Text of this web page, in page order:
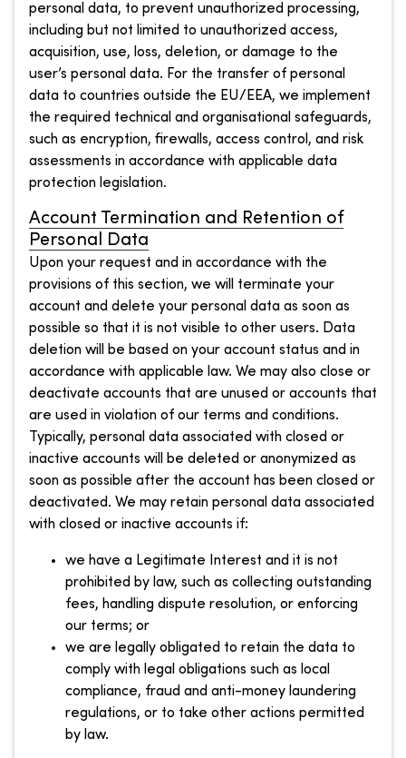
personal data, to prevent unauthorized processing,
including but not limited to unauthorized access,
acquisition, use, loss, deletion, or damage to the
user’s personal data. For the transfer of personal
data to countries outside the EU/EEA, we implement
the required technical and organisational safeguards,
such as encryption, firewalls, access control, and risk
assessments in accordance with applicable data
protection legislation.
Account Termination and Retention of
Personal Data
Upon your request and in accordance with the
provisions of this section, we will terminate your
account and delete your personal data as soon as
possible so that it is not visible to other users. Data
deletion will be based on your account status and in
accordance with applicable law. We may also close or
deactivate accounts that are unused or accounts that
are used in violation of our terms and conditions.
Typically, personal data associated with closed or
inactive accounts will be deleted or anonymized as
soon as possible after the account has been closed or
deactivated. We may retain personal data associated
with closed or inactive accounts if:
we have a Legitimate Interest and it is not
prohibited by law, such as collecting outstanding
fees, handling dispute resolution, or enforcing
our terms; or
we are legally obligated to retain the data to
comply with legal obligations such as local
compliance, fraud and anti-money laundering
regulations, or to take other actions permitted
by law.